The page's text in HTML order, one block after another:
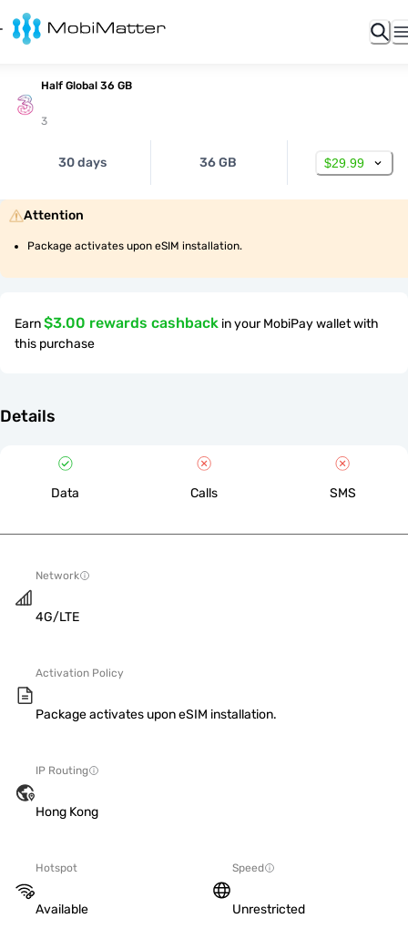
Half Global 36 GB
3
30 days 36 GB $29.99
Attention
Package activates upon eSIM installation.
Earn$3.00 rewards cashback in your MobiPay wallet with
this purchase
Details
Data Calls SMS
Network
4G/LTE
Activation Policy
Package activates upon eSIM installation.
IP Routing
Hong Kong
Hotspot
Available
Speed
Unrestricted